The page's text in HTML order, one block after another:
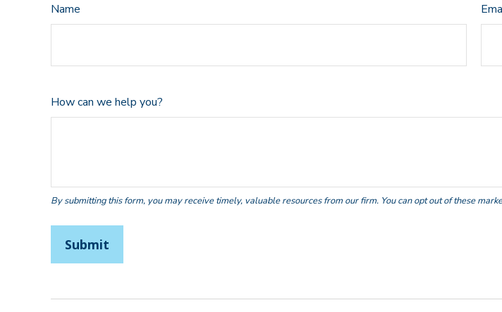
Name
How can we help you?